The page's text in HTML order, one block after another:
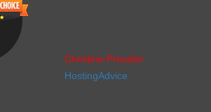
Christine Preusler
HostingAdvice